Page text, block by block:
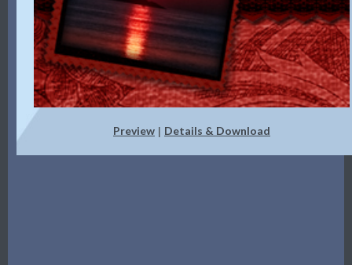
Preview | Details & Download